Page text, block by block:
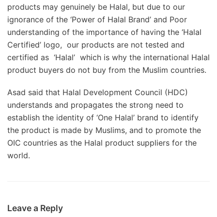
products may genuinely be Halal, but due to our
ignorance of the ‘Power of Halal Brand’ and Poor
understanding of the importance of having the ‘Halal
Certified’ logo, our products are not tested and
certified as ‘Halal’ which is why the international Halal
product buyers do not buy from the Muslim countries.
Asad said that Halal Development Council (HDC)
understands and propagates the strong need to
establish the identity of ‘One Halal’ brand to identify
the product is made by Muslims, and to promote the
OIC countries as the Halal product suppliers for the
world.
Leave a Reply